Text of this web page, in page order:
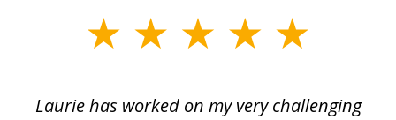
Laurie has worked on my very challenging